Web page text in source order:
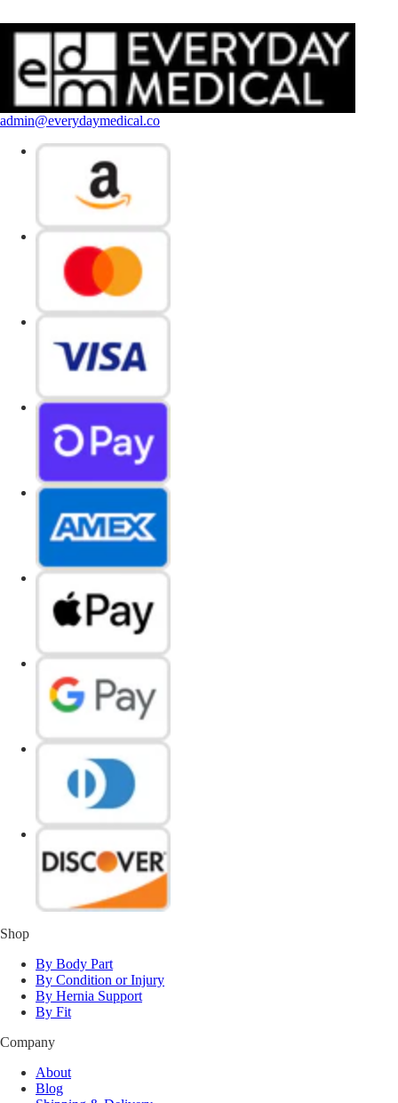
admin@everydaymedical.co
Shop
By Body Part
By Condition or Injury
By Hernia Support
By Fit
Company
About
Blog